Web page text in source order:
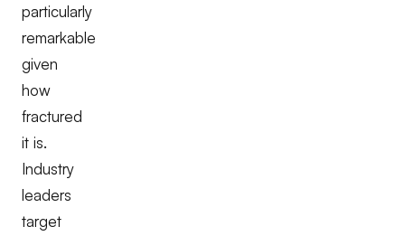
particularly
remarkable
given
how
fractured
it is.
Industry
leaders
target